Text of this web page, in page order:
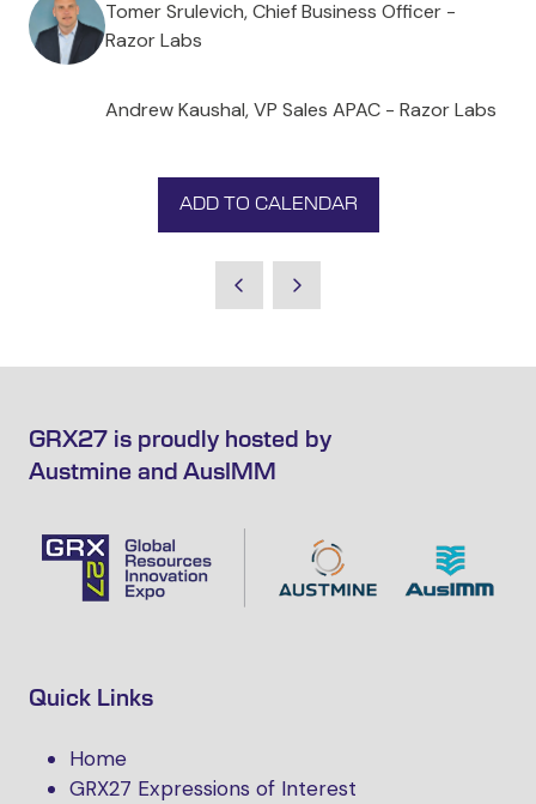
Tomer Srulevich, Chief Business Officer -
Razor Labs
Andrew Kaushal, VP Sales APAC - Razor Labs
ADD TO CALENDAR
GRX27 is proudly hosted by
Austmine and AusIMM
Quick Links
Home
GRX27 Expressions of Interest